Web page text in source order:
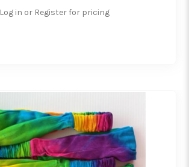
Log in or Register for pricing